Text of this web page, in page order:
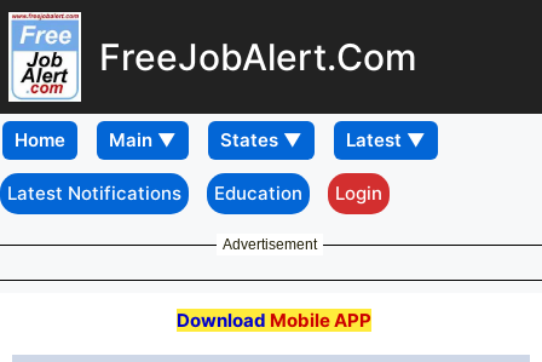
FreeJobAlert.Com
Home
Latest Notifications Education Login
Advertisement
Download Mobile APP